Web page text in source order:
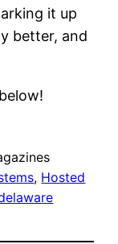
it up
better, and
, Hosted